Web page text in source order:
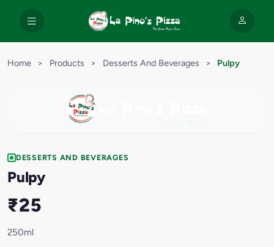
Home > Products > Desserts And Beverages > Pulpy
DESSERTS AND BEVERAGES
Pulpy
₹25
250ml